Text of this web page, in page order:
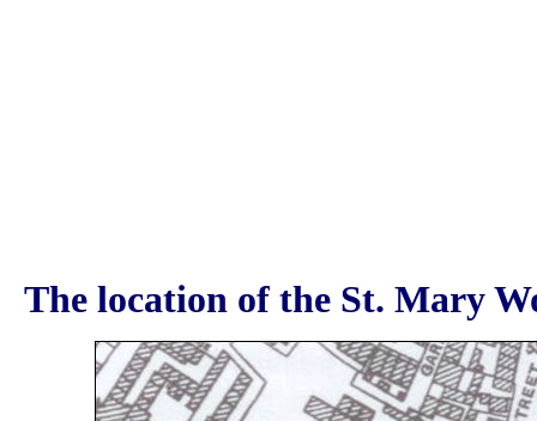
The location of the St. Mary